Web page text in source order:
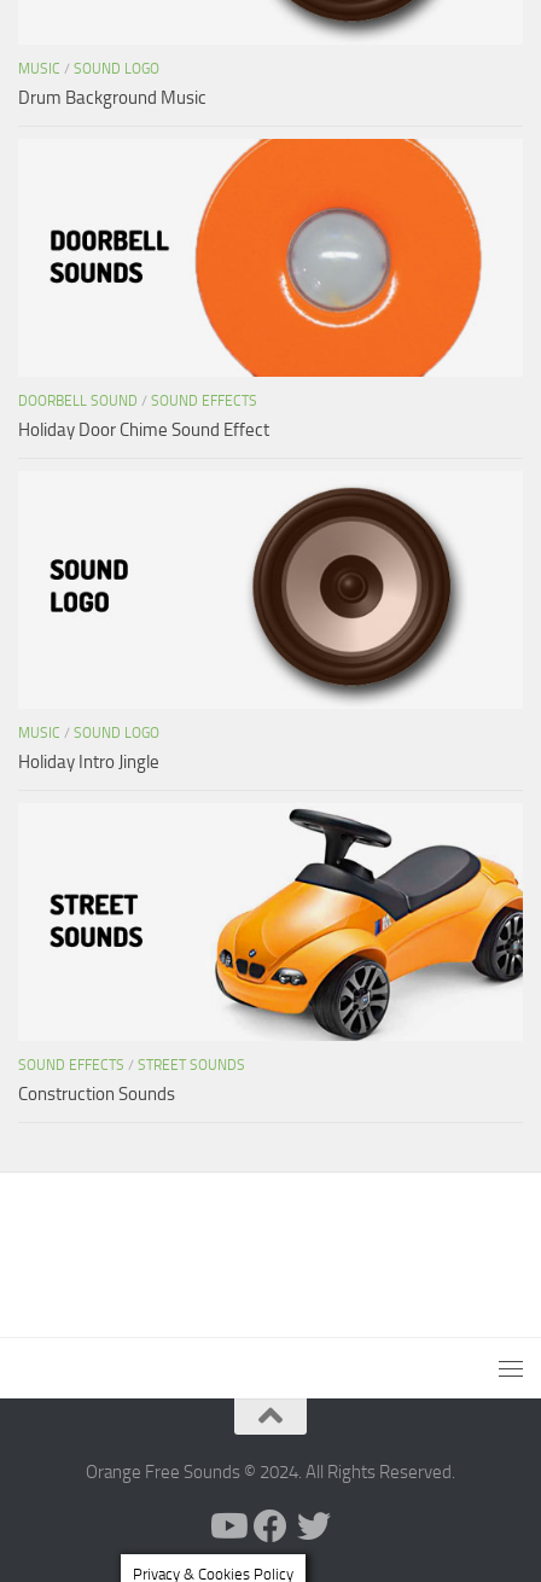
MUSIC / SOUND LOGO
Drum Background Music
DOORBELL SOUND / SOUND EFFECTS
Holiday Door Chime Sound Effect
MUSIC / SOUND LOGO
Holiday Intro Jingle
SOUND EFFECTS / STREET SOUNDS
Construction Sounds
Orange Free Sounds © 2024. All Rights Reserved.
Privacy & Cookies Policy